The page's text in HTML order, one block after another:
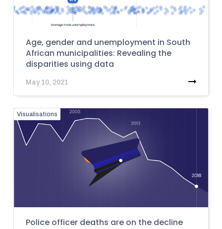
Age, gender and unemployment in South
African municipalities: Revealing the
disparities using data
May 10, 2021
Visualisations
Police officer deaths are on the decline